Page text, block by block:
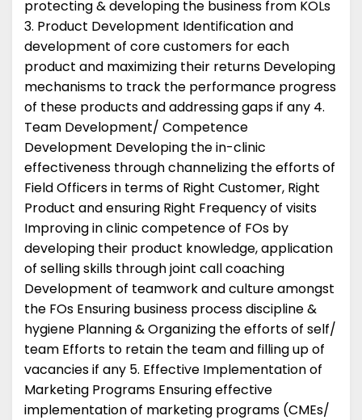
protecting & developing the business from KOLs
3. Product Development Identification and
development of core customers for each
product and maximizing their returns Developing
mechanisms to track the performance progress
of these products and addressing gaps if any 4.
Team Development/ Competence
Development Developing the in-clinic
effectiveness through channelizing the efforts of
Field Officers in terms of Right Customer, Right
Product and ensuring Right Frequency of visits
Improving in clinic competence of FOs by
developing their product knowledge, application
of selling skills through joint call coaching
Development of teamwork and culture amongst
the FOs Ensuring business process discipline &
hygiene Planning & Organizing the efforts of self/
team Efforts to retain the team and filling up of
vacancies if any 5. Effective Implementation of
Marketing Programs Ensuring effective
implementation of marketing programs (CMEs/